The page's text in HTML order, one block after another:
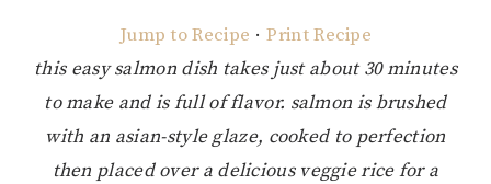
Jump to Recipe · Print Recipe
this easy salmon dish takes just about 30 minutes
to make and is full of flavor. salmon is brushed
with an asian-style glaze, cooked to perfection
then placed over a delicious veggie rice for a